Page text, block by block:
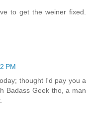
to get the weiner fixed.
PM
thought I'd pay you a
Badass Geek tho, a man